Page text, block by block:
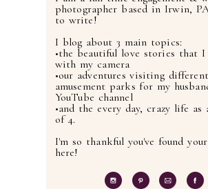
photographer based in Irwin,
to write!
I blog about 3 main topics:
•the beautiful love stories that I
with my camera
•our adventures visiting different
amusement parks for my
YouTube channel
•and the every day, crazy life as
of 4.
I'm so thankful you've found
here!